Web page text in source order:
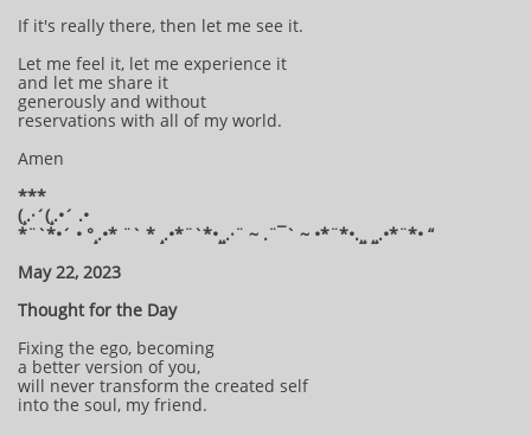
If it's really there, then let me see it.
Let me feel it, let me experience it
and let me share it
generously and without
reservations with all of my world.
Amen
***
(¸.·´(¸.•´ .•
*¨`*•´ • °¸.•* ¨` * ¸.•*¨`*•¸¸.·¨ ~ .¨¯` ~ •*¨*•.¸¸ ¸¸.•*¨*• “
May 22, 2023
Thought for the Day
Fixing the ego, becoming
a better version of you,
will never transform the created self
into the soul, my friend.